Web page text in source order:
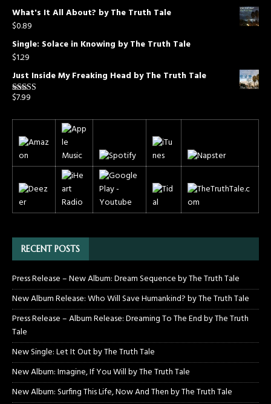
What's It All About? by The Truth Tale
$0.89
Single: Solace in Knowing by The Truth Tale
$1.29
Just Inside My Freaking Head by The Truth Tale
Rated
$7.99
RECENT POSTS
Press Release – New Album: Dream Sequence by The Truth Tale
New Album Release: Who Will Save Humankind? by The Truth Tale
Press Release – Album Release: Dreaming To The End by The Truth
Tale
New Single: Let It Out by The Truth Tale
New Album: Imagine, If You Will by The Truth Tale
New Album: Surfing This Life, Now And Then by The Truth Tale